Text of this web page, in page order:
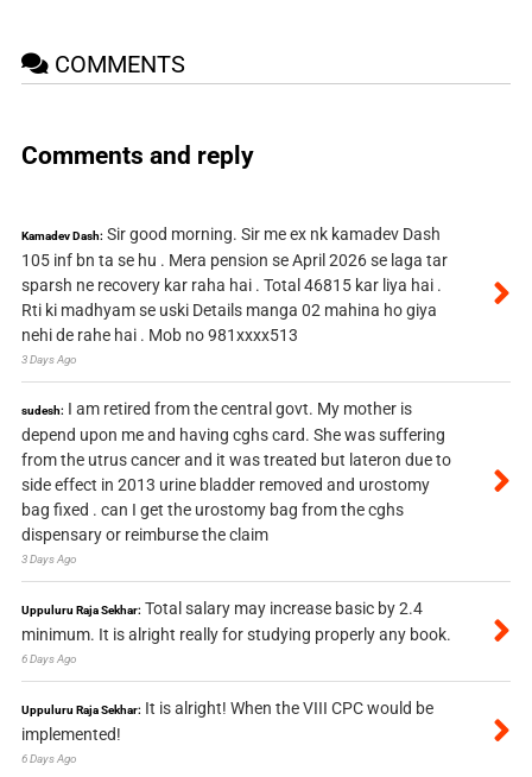
COMMENTS
Comments and reply
Kamadev Dash: Sir good morning. Sir me ex nk kamadev Dash
105 inf bn ta se hu . Mera pension se April 2026 se laga tar
sparsh ne recovery kar raha hai . Total 46815 kar liya hai .
Rti ki madhyam se uski Details manga 02 mahina ho giya
nehi de rahe hai . Mob no 981xxxx513
3 Days Ago
sudesh: I am retired from the central govt. My mother is
depend upon me and having cghs card. She was suffering
from the utrus cancer and it was treated but lateron due to
side effect in 2013 urine bladder removed and urostomy
bag fixed . can I get the urostomy bag from the cghs
dispensary or reimburse the claim
3 Days Ago
Uppuluru Raja Sekhar: Total salary may increase basic by 2.4
minimum. It is alright really for studying properly any book.
6 Days Ago
Uppuluru Raja Sekhar: It is alright! When the VIII CPC would be
implemented!
6 Days Ago